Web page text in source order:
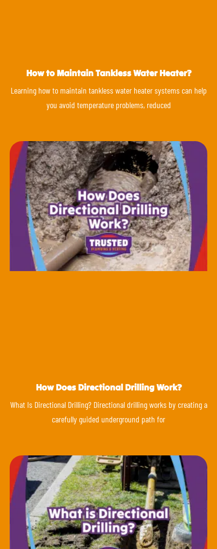
How to Maintain Tankless Water Heater?
Learning how to maintain tankless water heater systems can help
you avoid temperature problems, reduced
How Does Directional Drilling Work?
What Is Directional Drilling? Directional drilling works by creating a
carefully guided underground path for